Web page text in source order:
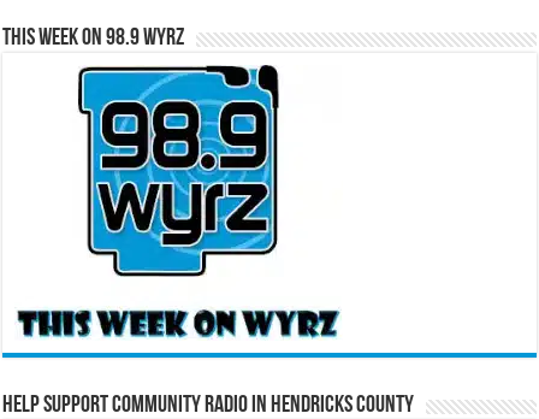
This Week on 98.9 WYRZ
Help Support Community Radio in Hendricks County